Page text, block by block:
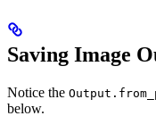
Saving Image
Notice the
below.